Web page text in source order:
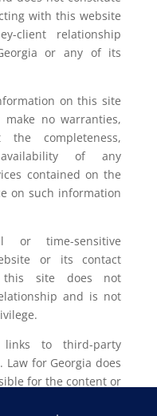
with this website
client relationship
or any of its
on this site
no warranties,
completeness,
of any
contained on the
on such information
or time-sensitive
or its contact
this site does not
and is not
to third-party
for Georgia does
for the content or